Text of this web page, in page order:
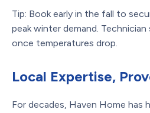
Tip: Book early in the fall to
peak winter demand.
once temperatures drop.
Local Expertise,
For decades, Haven Home has